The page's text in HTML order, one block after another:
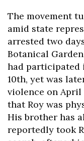
The movement
amid state
arrested two
Botanical
had participated
10th, yet was
violence on April
that Roy was
His brother has
reportedly took